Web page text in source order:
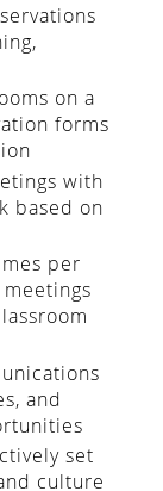
on a
forms
with
based on
per
and
set
culture